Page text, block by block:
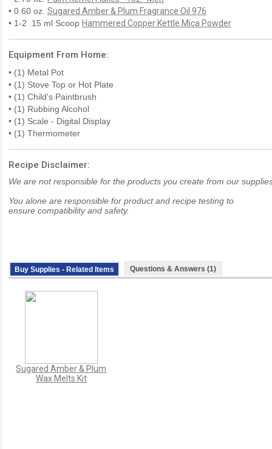
• 0.60 oz. Sugared Amber & Plum Fragrance Oil 976
• 1-2 .15 ml Scoop Hammered Copper Kettle Mica Powder
Equipment From Home:
• (1) Metal Pot
• (1) Stove Top or Hot Plate
• (1) Child's Paintbrush
• (1) Rubbing Alcohol
• (1) Scale - Digital Display
• (1) Thermometer
Recipe Disclaimer:
We are not responsible for the products you create from our
You alone are responsible for product and recipe testing to
ensure compatibility and safety.
Buy Supplies - Related Items Questions & Answers (1)
Sugared Amber & Plum
Wax Melts Kit